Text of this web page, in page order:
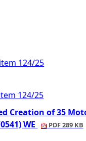
124/25
124/25
Creation of 35
WE
PDF 289 KB
people this matters to is